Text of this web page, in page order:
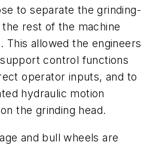
to separate the grinding-
rest of the machine
This allowed the engineers
control functions
operator inputs, and to
hydraulic motion
the grinding head.
and bull wheels are